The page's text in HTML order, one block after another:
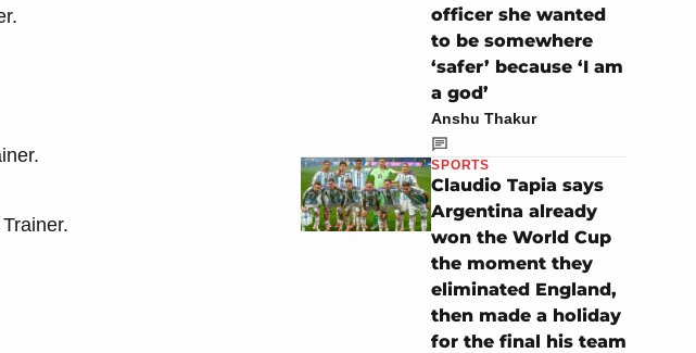
officer she wanted
to be somewhere
‘safer’ because ‘I am
a god’
Anshu Thakur
SPORTS
Claudio Tapia says
Argentina already
won the World Cup
the moment they
eliminated England,
then made a holiday
for the final his team